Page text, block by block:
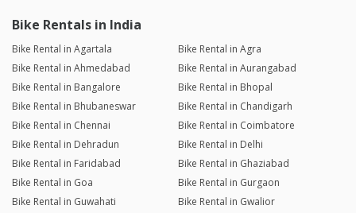
Bike Rentals in India
Bike Rental in Agartala
Bike Rental in Agra
Bike Rental in Ahmedabad
Bike Rental in Aurangabad
Bike Rental in Bangalore
Bike Rental in Bhopal
Bike Rental in Bhubaneswar
Bike Rental in Chandigarh
Bike Rental in Chennai
Bike Rental in Coimbatore
Bike Rental in Dehradun
Bike Rental in Delhi
Bike Rental in Faridabad
Bike Rental in Ghaziabad
Bike Rental in Goa
Bike Rental in Gurgaon
Bike Rental in Guwahati
Bike Rental in Gwalior